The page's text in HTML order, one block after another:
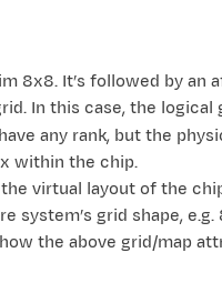
8x8. It’s followed by an
In this case, the logical
any rank, but the
within the chip.
virtual layout of the
grid shape, e.g.
the above grid/map